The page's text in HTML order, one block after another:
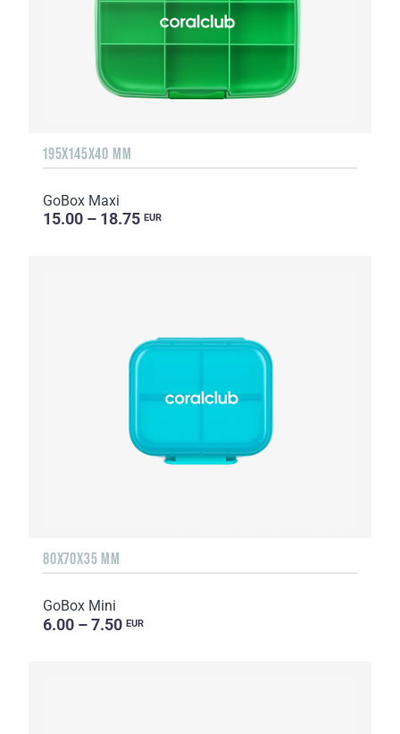
195X145X40 MM
GoBox Maxi
15.00 – 18.75 EUR
80X70X35 MM
GoBox Mini
6.00 – 7.50 EUR